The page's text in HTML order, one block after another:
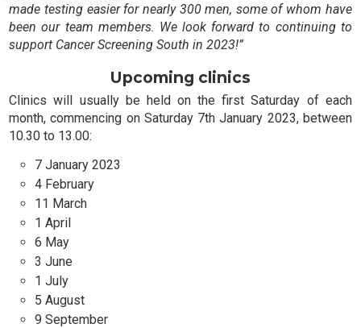
made testing easier for nearly 300 men, some of whom have
been our team members. We look forward to continuing to
support Cancer Screening South in 2023!”
Upcoming clinics
Clinics will usually be held on the first Saturday of each
month, commencing on Saturday 7th January 2023, between
10.30 to 13.00:
7 January 2023
4 February
11 March
1 April
6 May
3 June
1 July
5 August
9 September